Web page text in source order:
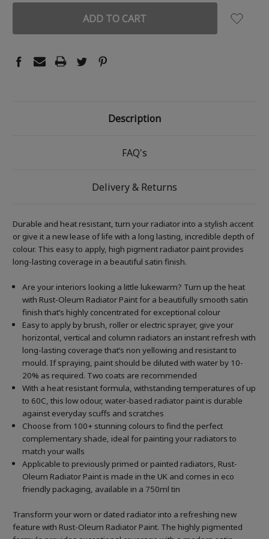
Description
FAQ's
Delivery & Returns
Durable and heat resistant, turn your radiator into a stylish accent
or give it a new lease of life with a long lasting, incredible depth of
colour. This easy to apply, high pigment radiator paint provides
long-lasting coverage in a beautiful satin finish.
Are your interiors looking a little lukewarm? Turn up the heat
with Rust-Oleum Radiator Paint for a beautifully smooth satin
finish that’s highly concentrated for exceptional colour
Easy to apply by brush, roller or electric sprayer, give your
horizontal, vertical and column radiators an instant refresh with
long-lasting coverage that’s non yellowing and resistant to
mould. If spraying, paint should be diluted with water by 10-
20% as required. Two coats are recommended
With a heat resistant formula, withstanding temperatures of up
to 60C, this low odour, water-based radiator paint is durable
against everyday scuffs and scratches
Choose from 100+ stunning colours to find the perfect
complementary shade, ideal for painting your radiators to
match your walls
Applicable to previously primed or painted radiators, Rust-
Oleum Radiator Paint is made in the UK and comes in eco
friendly packaging, available in a 750ml tin
Transform your worn or dated radiator into a refreshing new
feature with Rust-Oleum Radiator Paint. The highly pigmented